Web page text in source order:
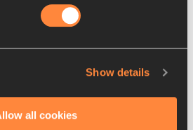
Show details
all cookies
performance